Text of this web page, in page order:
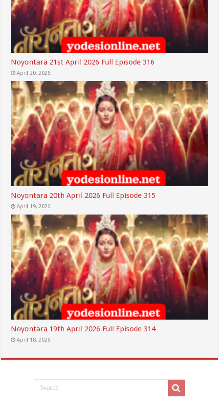
Noyontara 21st April 2026 Full Episode 316
April 20, 2026
Noyontara 20th April 2026 Full Episode 315
April 19, 2026
Noyontara 19th April 2026 Full Episode 314
April 18, 2026